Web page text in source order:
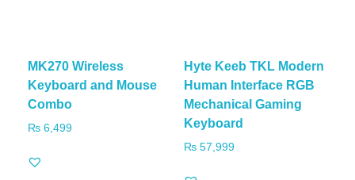
MK270 Wireless
Keyboard and Mouse
Combo
₨ 6,499
Hyte Keeb TKL Modern
Human Interface RGB
Mechanical Gaming
Keyboard
₨57,999